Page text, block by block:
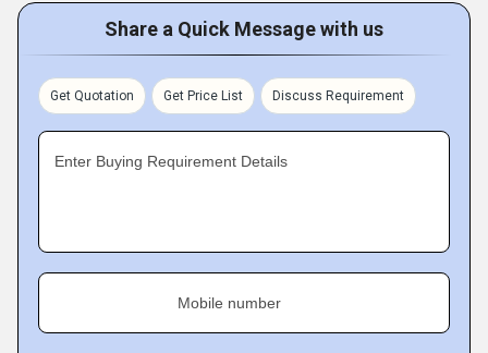
Share a Quick Message with us
Get Quotation Get Price List Discuss Requirement
Enter Buying Requirement Details
Mobile number